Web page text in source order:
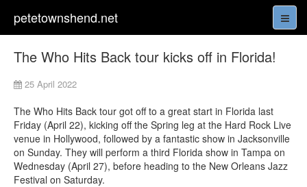
petetownshend.net
The Who Hits Back tour kicks off in Florida!
25 April 2022
The Who Hits Back tour got off to a great start in Florida last
Friday (April 22), kicking off the Spring leg at the Hard Rock Live
venue in Hollywood, followed by a fantastic show in Jacksonville
on Sunday. They will perform a third Florida show in Tampa on
Wednesday (April 27), before heading to the New Orleans Jazz
Festival on Saturday.